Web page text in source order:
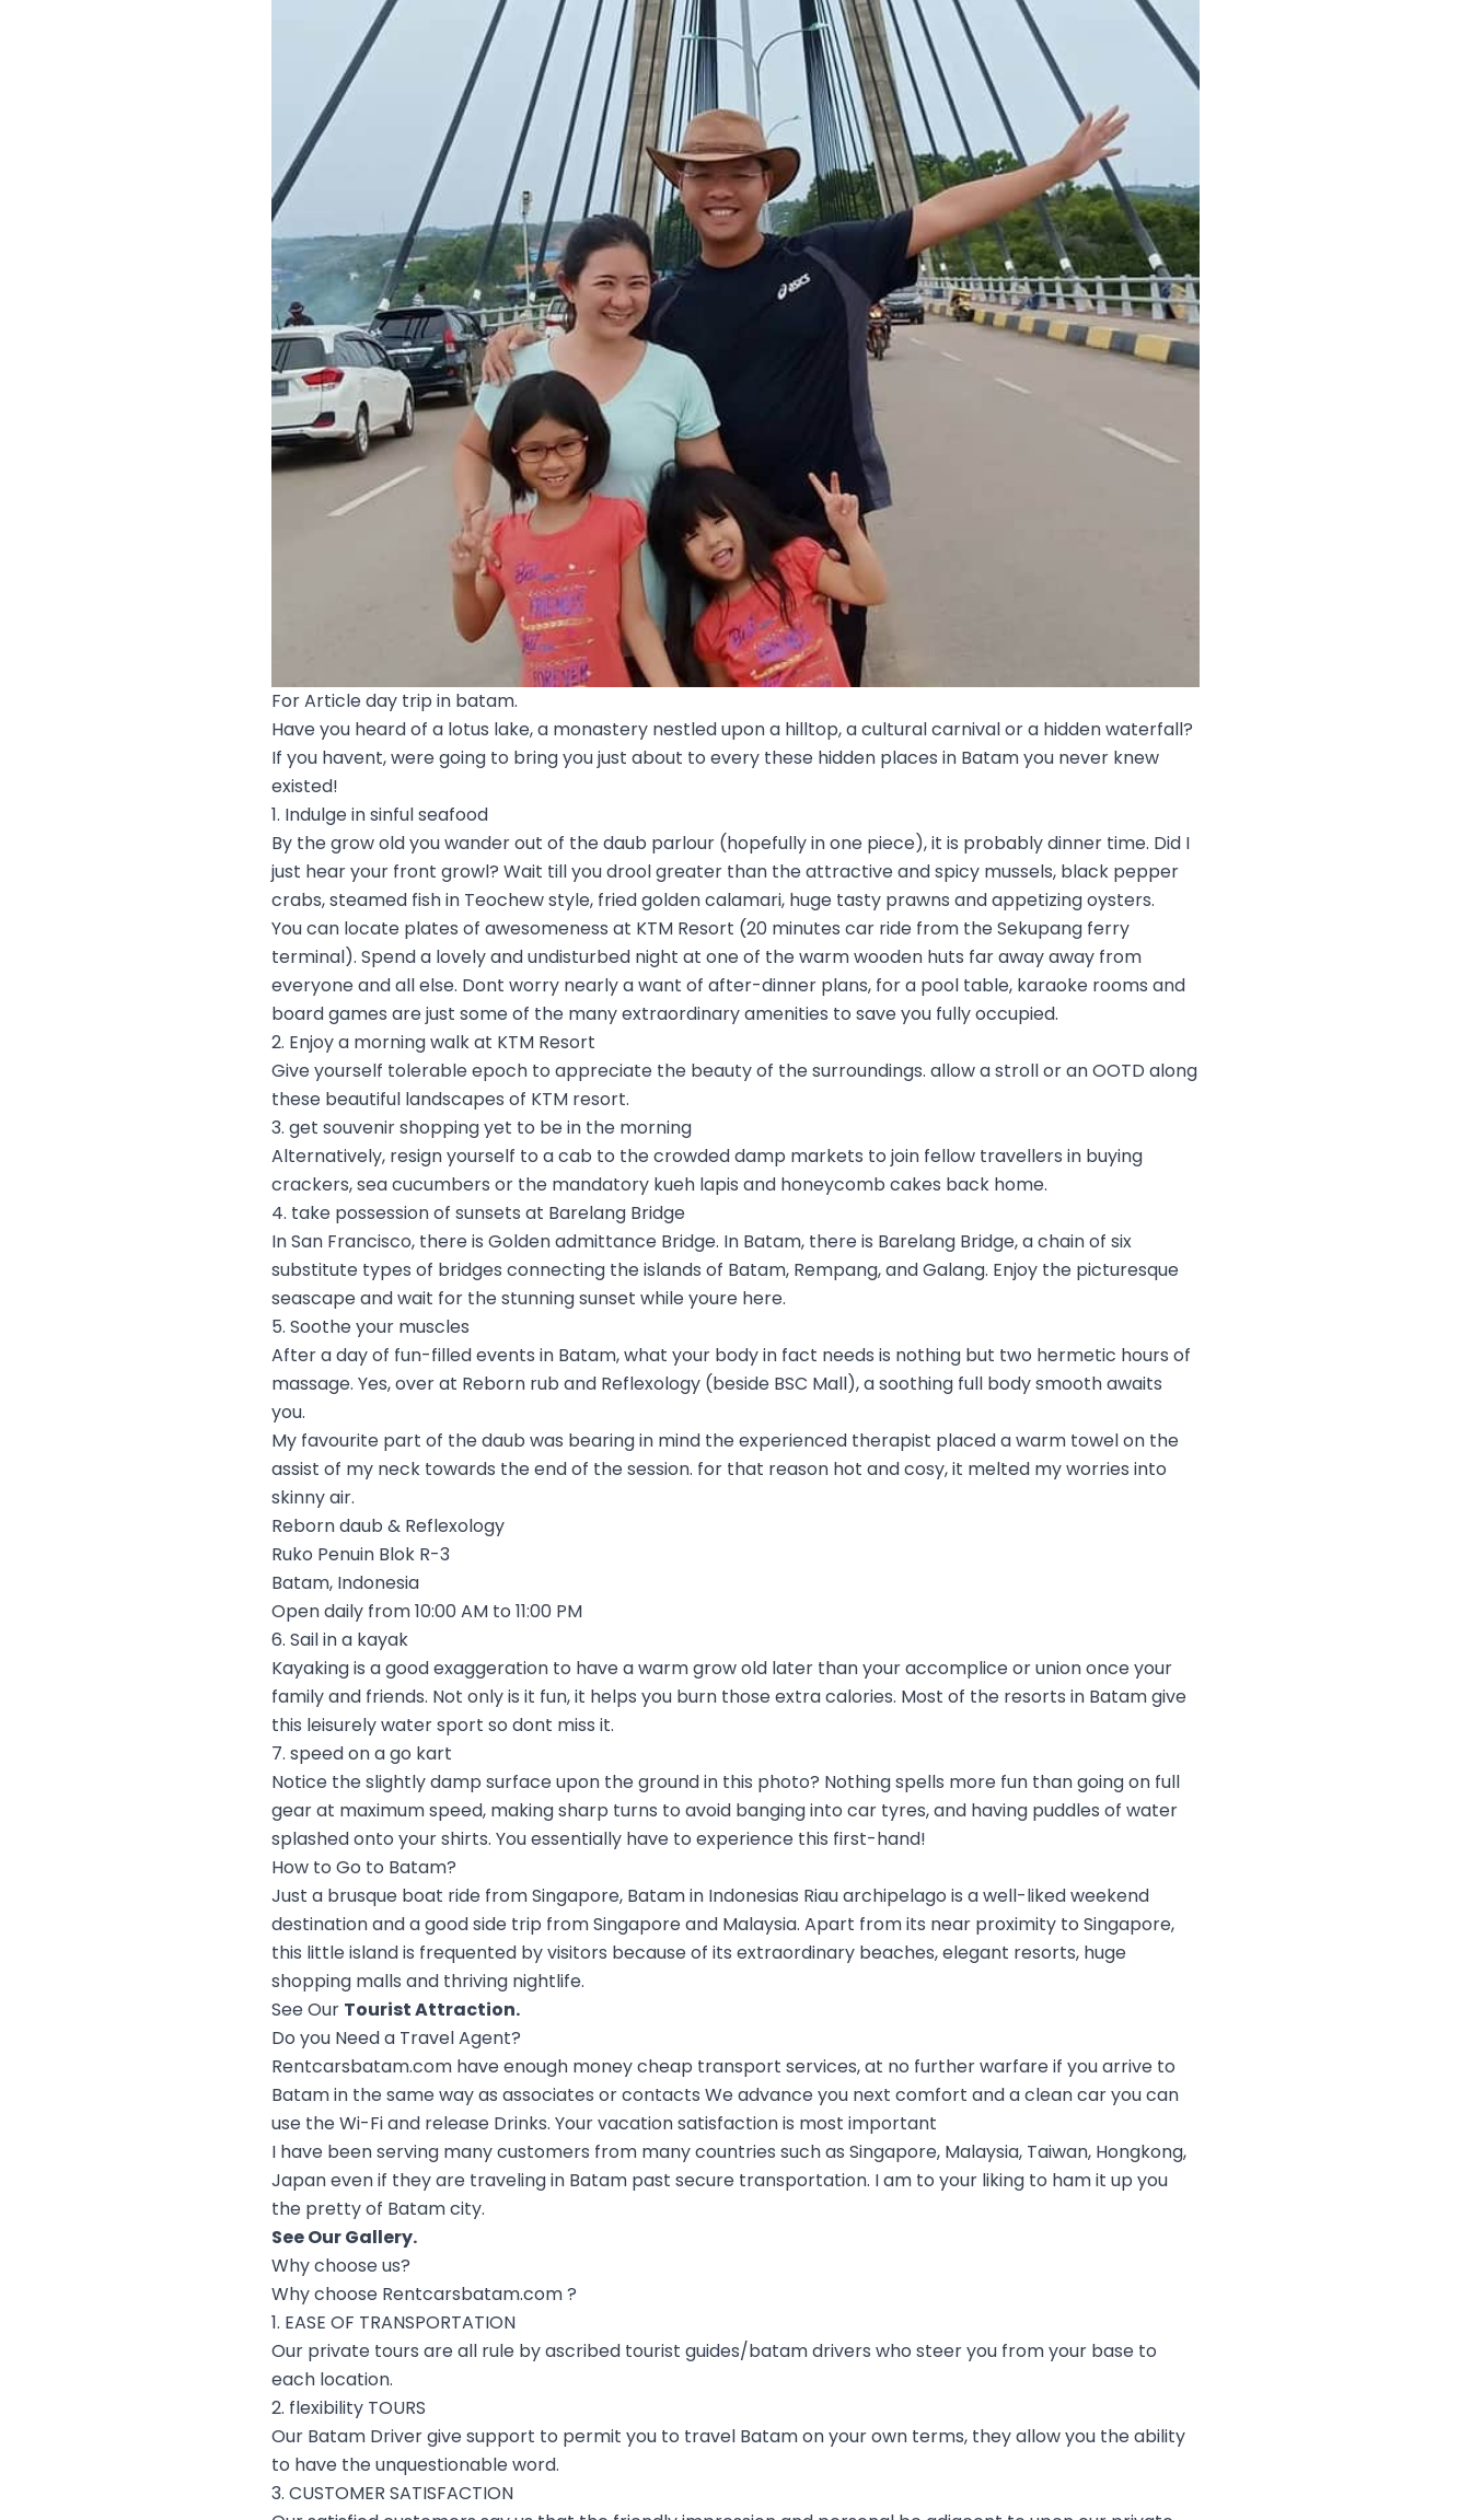
For Article day trip in batam.
Have you heard of a lotus lake, a monastery nestled upon a hilltop, a cultural carnival or a hidden waterfall?
If you havent, were going to bring you just about to every these hidden places in Batam you never knew
existed!
1. Indulge in sinful seafood
By the grow old you wander out of the daub parlour (hopefully in one piece), it is probably dinner time. Did I
just hear your front growl? Wait till you drool greater than the attractive and spicy mussels, black pepper
crabs, steamed fish in Teochew style, fried golden calamari, huge tasty prawns and appetizing oysters.
You can locate plates of awesomeness at KTM Resort (20 minutes car ride from the Sekupang ferry
terminal). Spend a lovely and undisturbed night at one of the warm wooden huts far away away from
everyone and all else. Dont worry nearly a want of after-dinner plans, for a pool table, karaoke rooms and
board games are just some of the many extraordinary amenities to save you fully occupied.
2. Enjoy a morning walk at KTM Resort
Give yourself tolerable epoch to appreciate the beauty of the surroundings. allow a stroll or an OOTD along
these beautiful landscapes of KTM resort.
3. get souvenir shopping yet to be in the morning
Alternatively, resign yourself to a cab to the crowded damp markets to join fellow travellers in buying
crackers, sea cucumbers or the mandatory kueh lapis and honeycomb cakes back home.
4. take possession of sunsets at Barelang Bridge
In San Francisco, there is Golden admittance Bridge. In Batam, there is Barelang Bridge, a chain of six
substitute types of bridges connecting the islands of Batam, Rempang, and Galang. Enjoy the picturesque
seascape and wait for the stunning sunset while youre here.
5. Soothe your muscles
After a day of fun-filled events in Batam, what your body in fact needs is nothing but two hermetic hours of
massage. Yes, over at Reborn rub and Reflexology (beside BSC Mall), a soothing full body smooth awaits
you.
My favourite part of the daub was bearing in mind the experienced therapist placed a warm towel on the
assist of my neck towards the end of the session. for that reason hot and cosy, it melted my worries into
skinny air.
Reborn daub & Reflexology
Ruko Penuin Blok R-3
Batam, Indonesia
Open daily from 10:00 AM to 11:00 PM
6. Sail in a kayak
Kayaking is a good exaggeration to have a warm grow old later than your accomplice or union once your
family and friends. Not only is it fun, it helps you burn those extra calories. Most of the resorts in Batam give
this leisurely water sport so dont miss it.
7. speed on a go kart
Notice the slightly damp surface upon the ground in this photo? Nothing spells more fun than going on full
gear at maximum speed, making sharp turns to avoid banging into car tyres, and having puddles of water
splashed onto your shirts. You essentially have to experience this first-hand!
How to Go to Batam?
Just a brusque boat ride from Singapore, Batam in Indonesias Riau archipelago is a well-liked weekend
destination and a good side trip from Singapore and Malaysia. Apart from its near proximity to Singapore,
this little island is frequented by visitors because of its extraordinary beaches, elegant resorts, huge
shopping malls and thriving nightlife.
See Our Tourist Attraction.
Do you Need a Travel Agent?
Rentcarsbatam.com have enough money cheap transport services, at no further warfare if you arrive to
Batam in the same way as associates or contacts We advance you next comfort and a clean car you can
use the Wi-Fi and release Drinks. Your vacation satisfaction is most important
I have been serving many customers from many countries such as Singapore, Malaysia, Taiwan, Hongkong,
Japan even if they are traveling in Batam past secure transportation. I am to your liking to ham it up you
the pretty of Batam city.
See OurGallery.
Why choose us?
Why choose Rentcarsbatam.com ?
1. EASE OF TRANSPORTATION
Our private tours are all rule by ascribed tourist guides/batam drivers who steer you from your base to
each location.
2. flexibility TOURS
Our Batam Driver give support to permit you to travel Batam on your own terms, they allow you the ability
to have the unquestionable word.
3. CUSTOMER SATISFACTION